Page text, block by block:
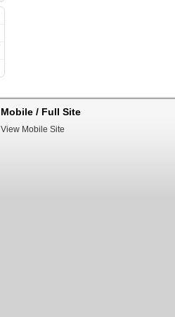
Mobile / Full Site
View Mobile Site